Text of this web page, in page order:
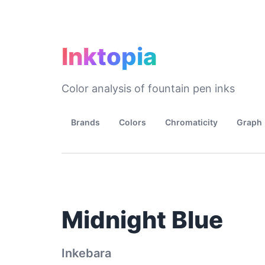
Inktopia
Color analysis of fountain pen inks
Brands Colors Chromaticity Graph
Midnight Blue
Inkebara